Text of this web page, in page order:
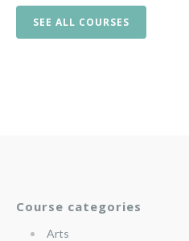
SEE ALL COURSES
Course categories
Arts